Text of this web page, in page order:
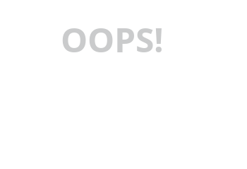
OOPS!
4.
biofine
5.
oats